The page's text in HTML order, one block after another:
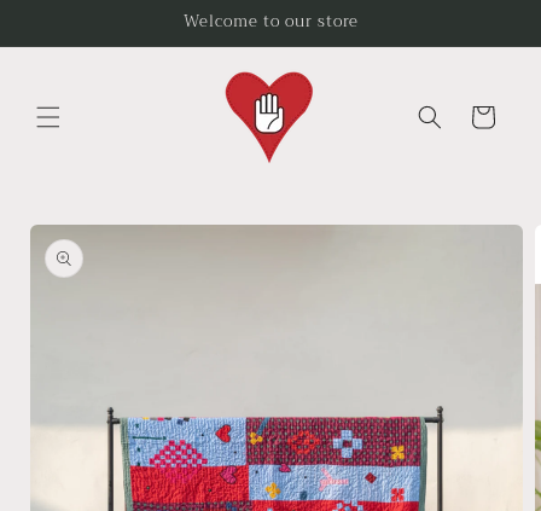
Welcome to our store
Cart
Skip to
product
information